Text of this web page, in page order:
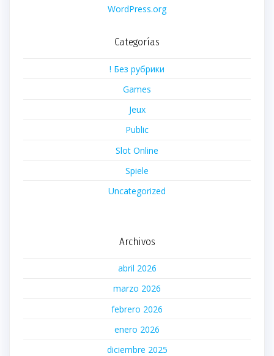
WordPress.org
Categorías
! Без рубрики
Games
Jeux
Public
Slot Online
Spiele
Uncategorized
Archivos
abril 2026
marzo 2026
febrero 2026
enero 2026
diciembre 2025